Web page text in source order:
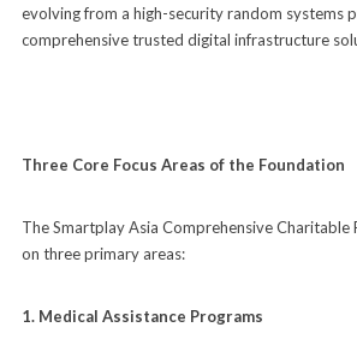
evolving from a high-security random systems
comprehensive trusted digital infrastructure
Three Core Focus Areas of the Foundation
The Smartplay Asia Comprehensive Charitable
on three primary areas:
1. Medical Assistance Programs